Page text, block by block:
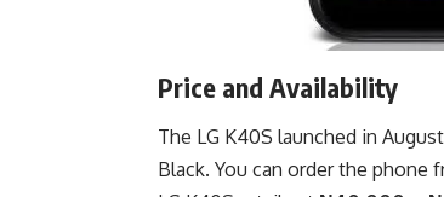
Price and Availability
The LG K40S launched in
Black. You can order the phone